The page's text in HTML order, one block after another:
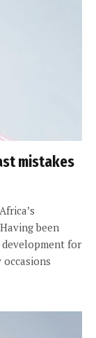
mistakes
been
for